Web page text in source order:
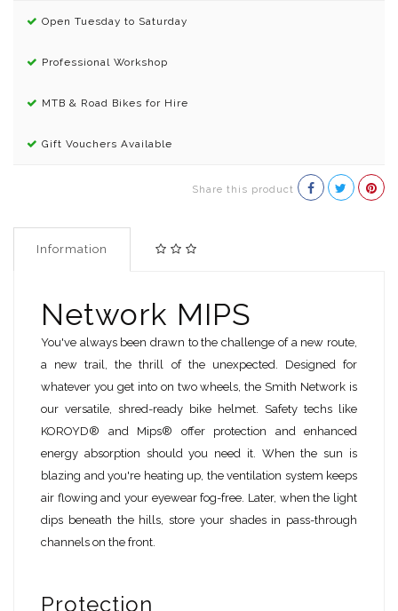
Open Tuesday to Saturday
Professional Workshop
MTB & Road Bikes for Hire
Gift Vouchers Available
Share this product
Information
Network MIPS
You've always been drawn to the challenge of a new route,
a new trail, the thrill of the unexpected. Designed for
whatever you get into on two wheels, the Smith Network is
our versatile, shred-ready bike helmet. Safety techs like
KOROYD® and Mips® offer protection and enhanced
energy absorption should you need it. When the sun is
blazing and you're heating up, the ventilation system keeps
air flowing and your eyewear fog-free. Later, when the light
dips beneath the hills, store your shades in pass-through
channels on the front.
Protection